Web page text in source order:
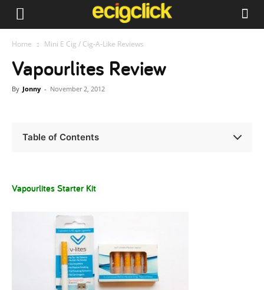
Home Mini E Cig / Cig-A-Like Reviews
Vapourlites Review
By Jonny - November 2, 2012
Table of Contents
Vapourlites Starter Kit